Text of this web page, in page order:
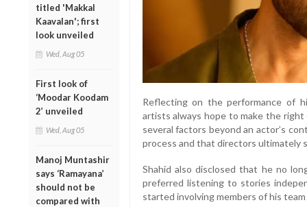
titled 'Makkal
Kaavalan'; first
look unveiled
Wed, Aug 05
First look of
‘Moodar Koodam
2’ unveiled
Wed, Aug 05
Manoj Muntashir
says ‘Ramayana’
should not be
compared with
Reflecting on the performance of
artists always hope to make the
several factors beyond an actor’s
process and that directors ultimately
Shahid also disclosed that he no
preferred listening to stories
started involving members of his